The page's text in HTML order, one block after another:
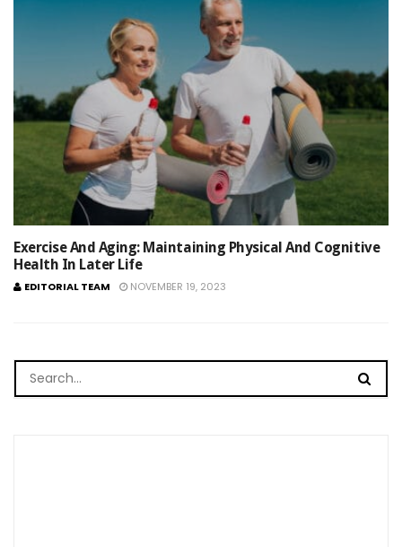
Exercise And Aging: Maintaining Physical And Cognitive
Health In Later Life
EDITORIAL TEAM NOVEMBER 19, 2023